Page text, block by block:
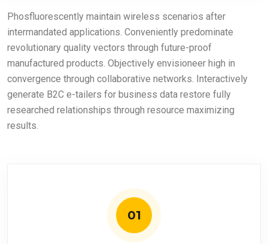
Phosfluorescently maintain wireless scenarios after
intermandated applications. Conveniently predominate
revolutionary quality vectors through future-proof
manufactured products. Objectively envisioneer high in
convergence through collaborative networks. Interactively
generate B2C e-tailers for business data restore fully
researched relationships through resource maximizing
results.
01